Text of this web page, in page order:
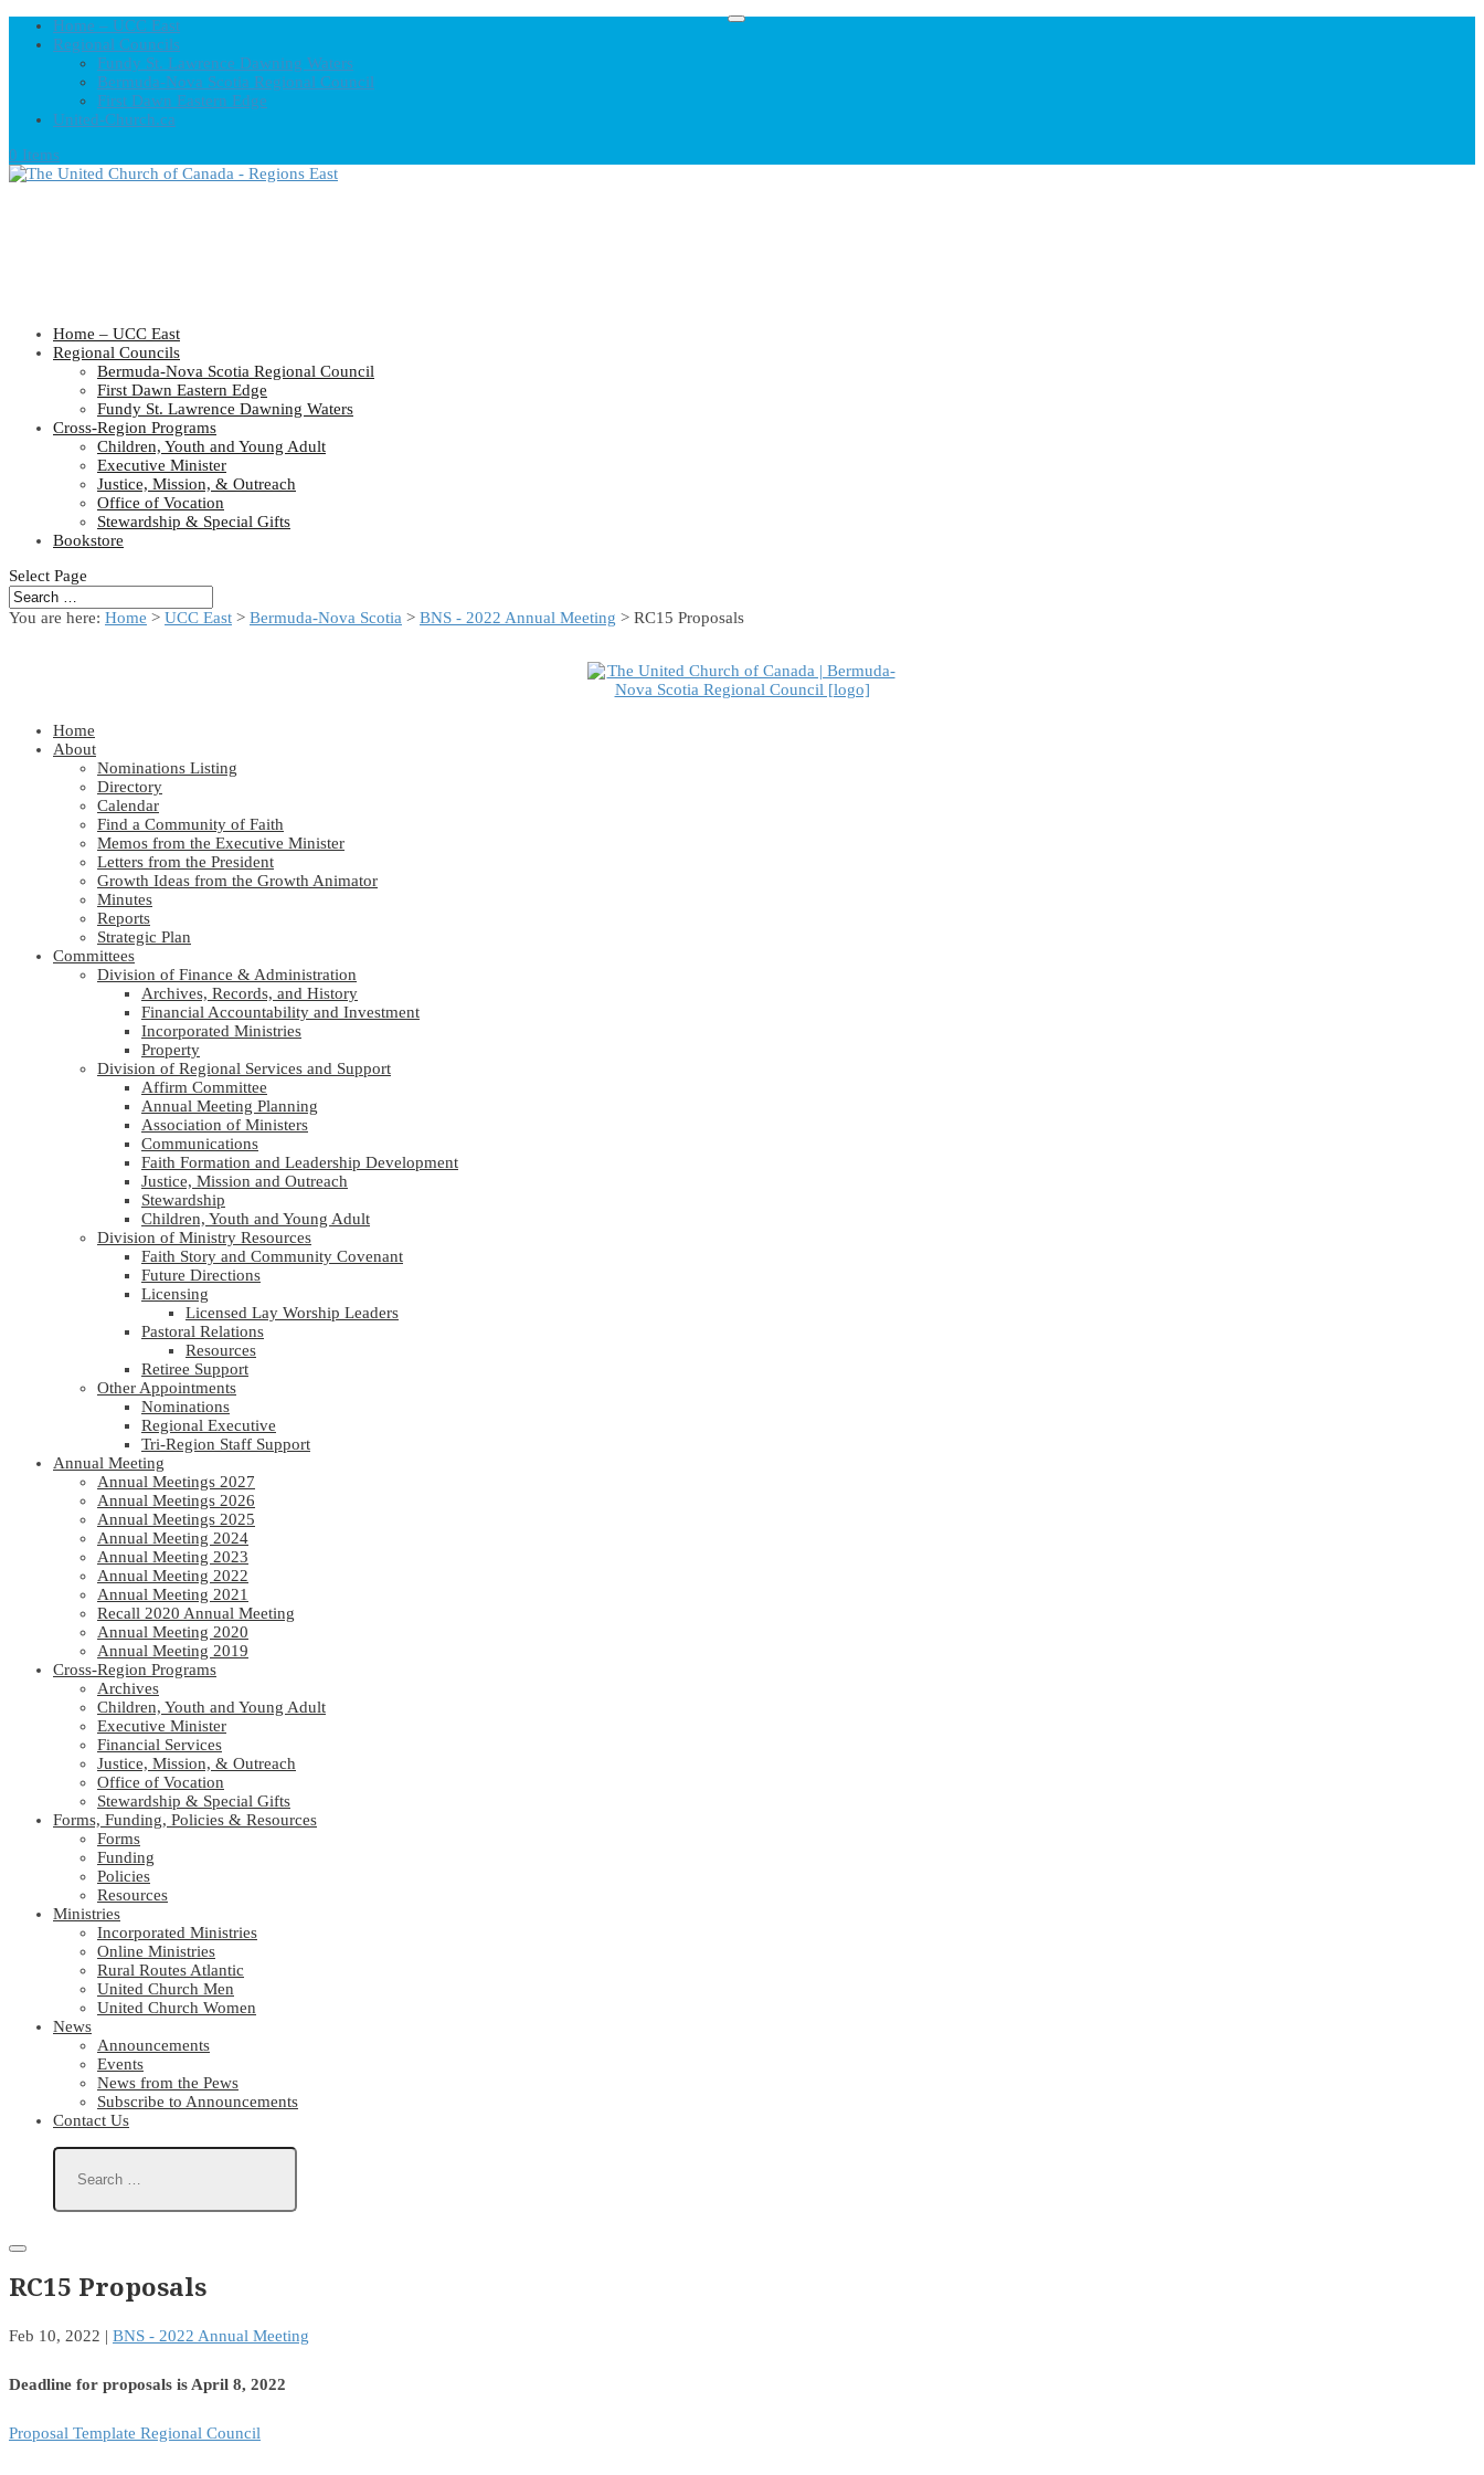
Home – UCC East
Regional Councils
Fundy St. Lawrence Dawning Waters
Bermuda-Nova Scotia Regional Council
First Dawn Eastern Edge
United-Church.ca
0 Items
Home – UCC East
Regional Councils
Bermuda-Nova Scotia Regional Council
First Dawn Eastern Edge
Fundy St. Lawrence Dawning Waters
Cross-Region Programs
Children, Youth and Young Adult
Executive Minister
Justice, Mission, & Outreach
Office of Vocation
Stewardship & Special Gifts
Bookstore
Select Page
You are here: Home > UCC East > Bermuda-Nova Scotia > BNS - 2022 Annual Meeting > RC15 Proposals
Home
About
Nominations Listing
Directory
Calendar
Find a Community of Faith
Memos from the Executive Minister
Letters from the President
Growth Ideas from the Growth Animator
Minutes
Reports
Strategic Plan
Committees
Division of Finance & Administration
Archives, Records, and History
Financial Accountability and Investment
Incorporated Ministries
Property
Division of Regional Services and Support
Affirm Committee
Annual Meeting Planning
Association of Ministers
Communications
Faith Formation and Leadership Development
Justice, Mission and Outreach
Stewardship
Children, Youth and Young Adult
Division of Ministry Resources
Faith Story and Community Covenant
Future Directions
Licensing
Licensed Lay Worship Leaders
Pastoral Relations
Resources
Retiree Support
Other Appointments
Nominations
Regional Executive
Tri-Region Staff Support
Annual Meeting
Annual Meetings 2027
Annual Meetings 2026
Annual Meetings 2025
Annual Meeting 2024
Annual Meeting 2023
Annual Meeting 2022
Annual Meeting 2021
Recall 2020 Annual Meeting
Annual Meeting 2020
Annual Meeting 2019
Cross-Region Programs
Archives
Children, Youth and Young Adult
Executive Minister
Financial Services
Justice, Mission, & Outreach
Office of Vocation
Stewardship & Special Gifts
Forms, Funding, Policies & Resources
Forms
Funding
Policies
Resources
Ministries
Incorporated Ministries
Online Ministries
Rural Routes Atlantic
United Church Men
United Church Women
News
Announcements
Events
News from the Pews
Subscribe to Announcements
Contact Us
RC15 Proposals
Feb 10, 2022 | BNS - 2022 Annual Meeting
Deadline for proposals is April 8, 2022
Proposal Template Regional Council